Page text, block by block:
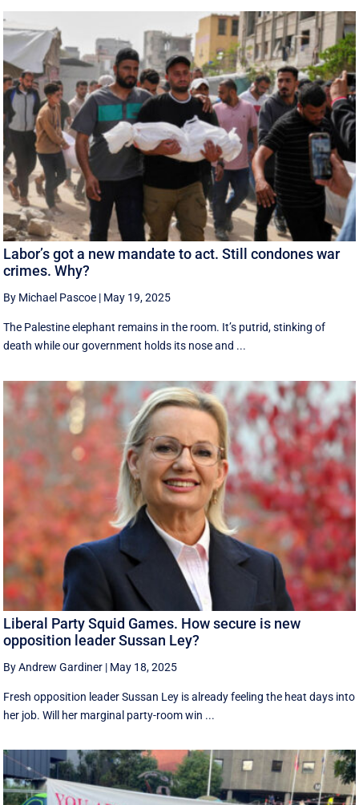
Labor’s got a new mandate to act. Still condones war
crimes. Why?
By Michael Pascoe | May 19, 2025
The Palestine elephant remains in the room. It’s putrid, stinking of
death while our government holds its nose and ...
Liberal Party Squid Games. How secure is new
opposition leader Sussan Ley?
By Andrew Gardiner | May 18, 2025
Fresh opposition leader Sussan Ley is already feeling the heat days into
her job. Will her marginal party-room win ...